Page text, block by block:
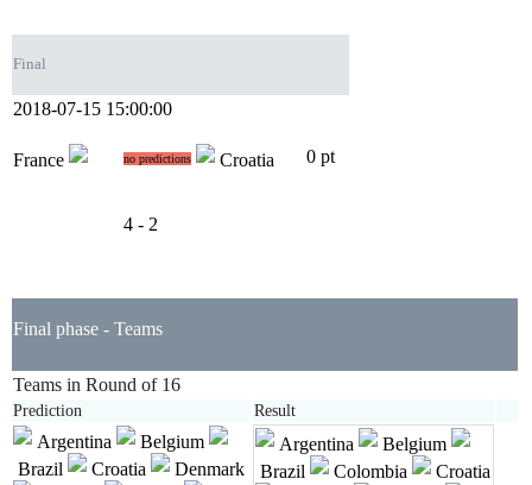
Final
2018-07-15 15:00:00
France no predictions Croatia 0 pt
4 - 2
Final phase - Teams
Teams in Round of 16
Prediction Result
Argentina
Belgium
Brazil
Croatia
Denmark
Argentina
Belgium
Brazil
Colombia
Croatia